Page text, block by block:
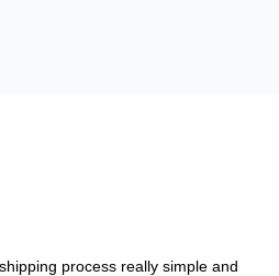
process really simple and